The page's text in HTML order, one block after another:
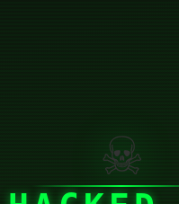
☠